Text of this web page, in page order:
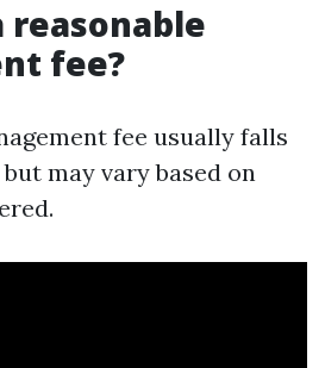
reasonable
fee?
fee usually falls
may vary based on